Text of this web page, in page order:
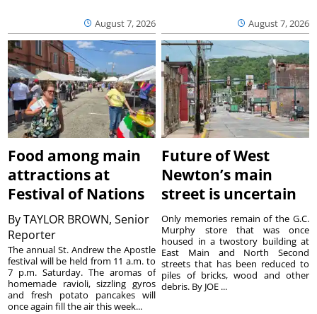
August 7, 2026 August 7, 2026
Food among main
attractions at
Festival of Nations
ByTAYLOR BROWN, Senior
Reporter
The annual St. Andrew the Apostle
festival will be held from 11 a.m. to
7 p.m. Saturday. The aromas of
homemade ravioli, sizzling gyros
and fresh potato pancakes will
once again fill the air this week...
Future of West
Newton’s main
street is uncertain
Only memories remain of the G.C.
Murphy store that was once
housed in a twostory building at
East Main and North Second
streets that has been reduced to
piles of bricks, wood and other
debris. By JOE ...